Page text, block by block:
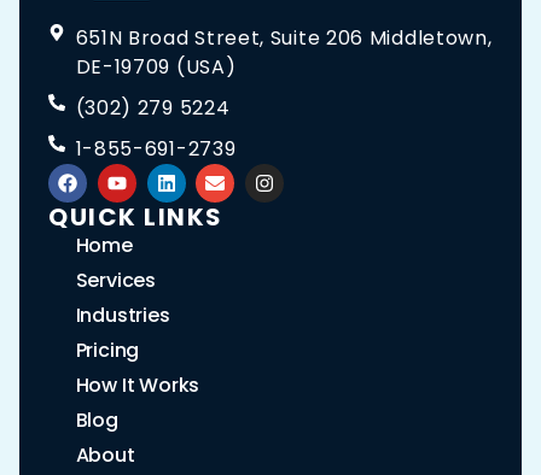
651N Broad Street, Suite 206 Middletown,
DE-19709 (USA)
(302) 279 5224
1-855-691-2739
QUICK LINKS
Home
Services
Industries
Pricing
How It Works
Blog
About